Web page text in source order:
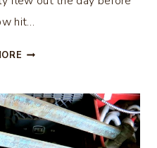
hit…
HAWAIIAN
OAHU